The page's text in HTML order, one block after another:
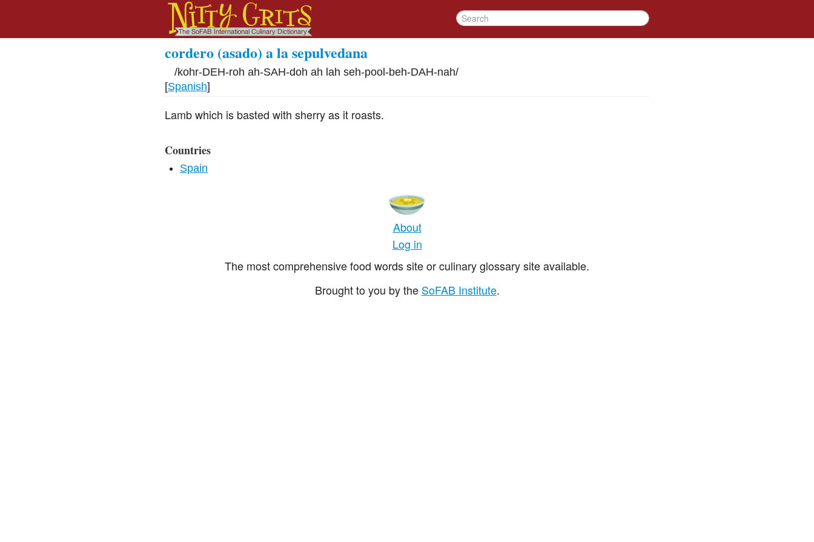
cordero (asado) a la sepulvedana
/kohr-DEH-roh ah-SAH-doh ah lah seh-pool-beh-DAH-nah/
[Spanish]
Lamb which is basted with sherry as it roasts.
Countries
Spain
About
Log in
The most comprehensive food words site or culinary glossary site available.
Brought to you by the SoFAB Institute.